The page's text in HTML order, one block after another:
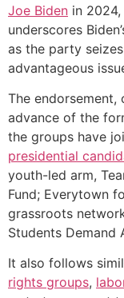
Joe Biden in
underscores
as the party
advantageous
The endorsement,
advance of the
the groups have
presidential
youth-led arm,
Fund; Everytown
grassroots
Students Demand
It also follows
rights groups,